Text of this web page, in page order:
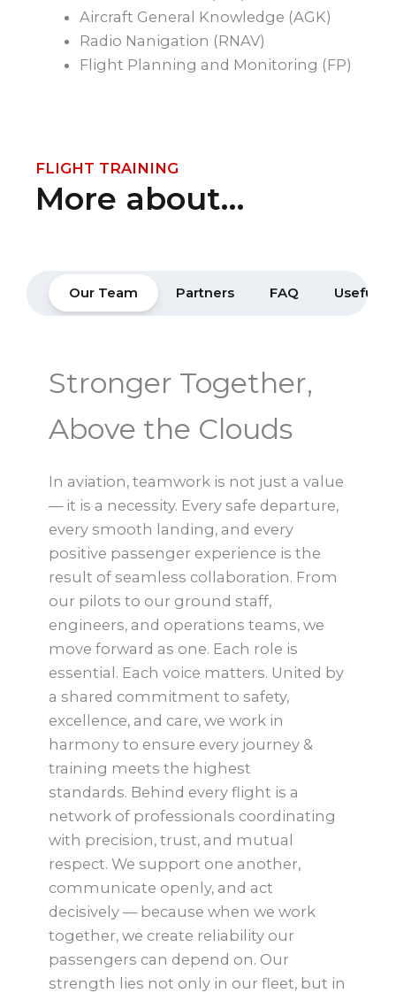
Aircraft General Knowledge (AGK)
Radio Nanigation (RNAV)
Flight Planning and Monitoring (FP)
FLIGHT TRAINING
More about…
Our Team Partners FAQ Useful
Stronger Together,
Above the Clouds
In aviation, teamwork is not just a value
— it is a necessity. Every safe departure,
every smooth landing, and every
positive passenger experience is the
result of seamless collaboration. From
our pilots to our ground staff,
engineers, and operations teams, we
move forward as one. Each role is
essential. Each voice matters. United by
a shared commitment to safety,
excellence, and care, we work in
harmony to ensure every journey &
training meets the highest
standards. Behind every flight is a
network of professionals coordinating
with precision, trust, and mutual
respect. We support one another,
communicate openly, and act
decisively — because when we work
together, we create reliability our
passengers can depend on. Our
strength lies not only in our fleet, but in